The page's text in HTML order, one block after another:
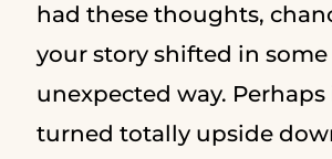
had these thoughts,
your story shifted in some
unexpected way. Perhaps
turned totally upside